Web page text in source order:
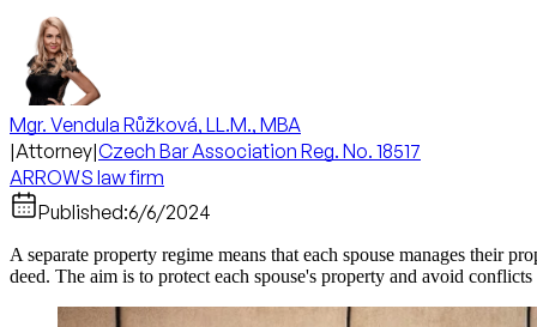
Mgr. Vendula Růžková, LL.M., MBA
|Attorney|Czech Bar Association Reg. No. 18517
ARROWS law firm
Published:6/6/2024
A separate property regime means that each spouse manages their
deed. The aim is to protect each spouse's property and avoid